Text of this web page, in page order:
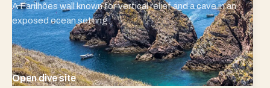
A Farilhões wall known for vertical relief and a cave in an
exposed ocean setting.
Open dive site